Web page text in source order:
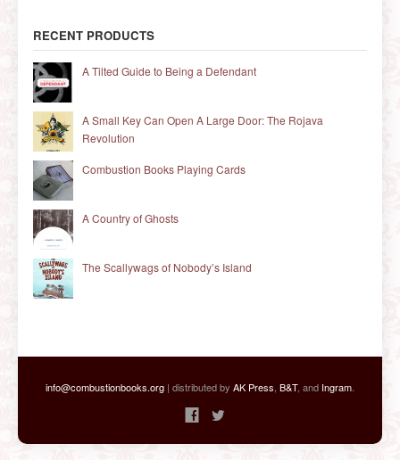
RECENT PRODUCTS
A Tilted Guide to Being a Defendant
A Small Key Can Open A Large Door: The Rojava
Revolution
Combustion Books Playing Cards
A Country of Ghosts
The Scallywags of Nobody’s Island
info@combustionbooks.org | distributed by AK Press B&T, and Ingram